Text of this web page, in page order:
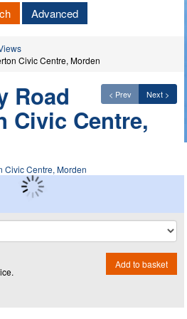
Advanced
Civic Centre, Morden
< Prev Next >
Road
Civic Centre,
Add to basket